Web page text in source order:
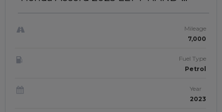
Mileage
7,000
Fuel Type
Petrol
Year
2023